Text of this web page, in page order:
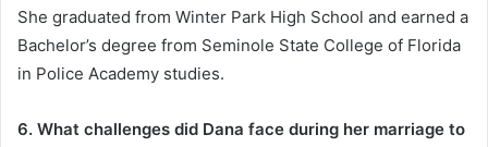
She graduated from Winter Park High School and earned a
Bachelor’s degree from Seminole State College of Florida
in Police Academy studies.
6. What challenges did Dana face during her marriage to